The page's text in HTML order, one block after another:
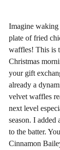
Imagine waking
plate of fried
waffles! This is
Christmas
your gift
already a
velvet waffles
next level
season. I
to the batter.
Cinnamon